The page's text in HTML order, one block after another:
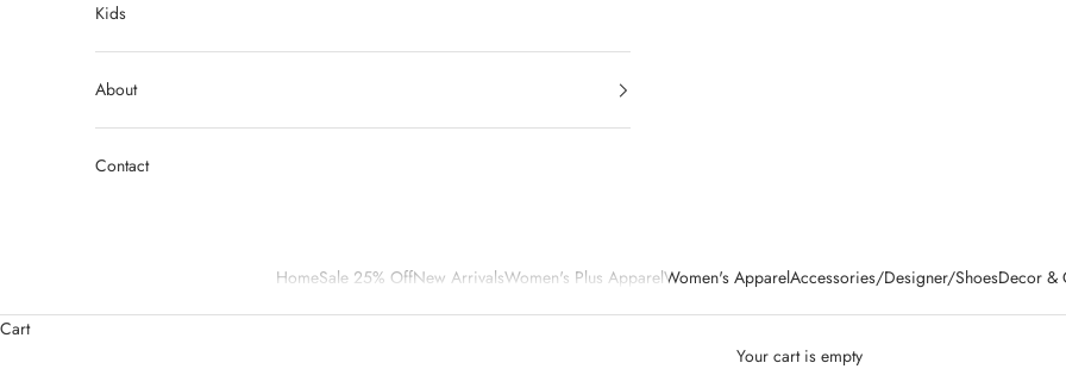
HomeSale 25% OffNew ArrivalsWomen's Plus ApparelWomen's ApparelAccessories/Designer/ShoesDecor &
Kids
About
Contact
Cart
Your cart is empty